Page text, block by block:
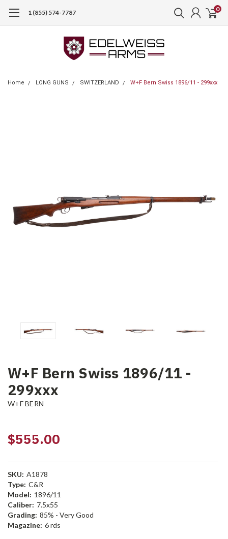
1 (855) 574-7787 0
Home LONG GUNS SWITZERLAND W+F Bern Swiss 1896/11 - 299xxx
W+F Bern Swiss 1896/11 -
299xxx
W+F BERN
$555.00
SKU: A1878
Type: C&R
Model: 1896/11
Caliber: 7.5x55
Grading: 85% - Very Good
Magazine: 6 rds